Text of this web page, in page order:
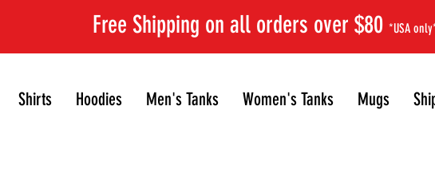
Free Shipping on all orders over $80 *USA
Shirts Hoodies Men's Tanks Women's Tanks Mugs